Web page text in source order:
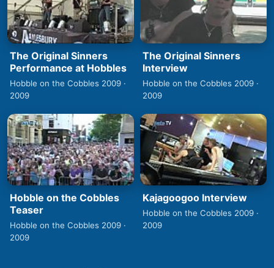
The Original Sinners
Performance at Hobbles
Hobble on the Cobbles 2009 ·
2009
The Original Sinners
Interview
Hobble on the Cobbles 2009 ·
2009
Hobble on the Cobbles
Teaser
Hobble on the Cobbles 2009 ·
2009
Kajagoogoo Interview
Hobble on the Cobbles 2009 ·
2009